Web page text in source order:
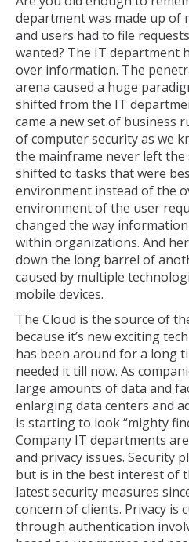
department was made up of
and users had to file
wanted? The IT department
over information. The
arena caused a huge
shifted from the IT
came a new set of business
of computer security as we
the mainframe never left
shifted to tasks that were
environment instead of the
environment of the user
changed the way
within organizations. And
down the long barrel of
caused by multiple
mobile devices.
The Cloud is the source of
because it’s new exciting
has been around for a long
needed it till now. As
large amounts of data and
enlarging data centers and
is starting to look “mighty
Company IT departments
and privacy issues. Security
but is in the best interest of
latest security measures
concern of clients. Privacy is
through authentication